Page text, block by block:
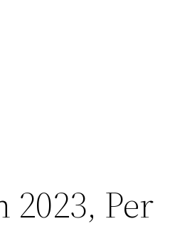
2023, Per